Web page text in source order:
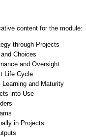
content for the module:
through Projects
Choices
and Oversight
Life Cycle
Learning and Maturity
into Use
in Projects